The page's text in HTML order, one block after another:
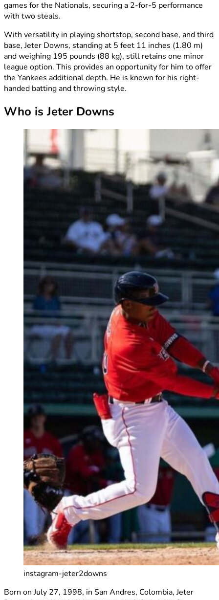
games for the Nationals, securing a 2-for-5 performance
with two steals.
With versatility in playing shortstop, second base, and third
base, Jeter Downs, standing at 5 feet 11 inches (1.80 m)
and weighing 195 pounds (88 kg), still retains one minor
league option. This provides an opportunity for him to offer
the Yankees additional depth. He is known for his right-
handed batting and throwing style.
Who is Jeter Downs
instagram-jeter2downs
Born on July 27, 1998, in San Andres, Colombia, Jeter